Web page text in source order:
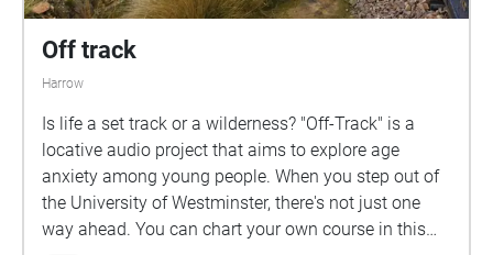
Off track
Harrow
Is life a set track or a wilderness? "Off-Track" is a
locative audio project that aims to explore age
anxiety among young people. When you step out of
the University of Westminster, there's not just one
way ahead. You can chart your own course in this